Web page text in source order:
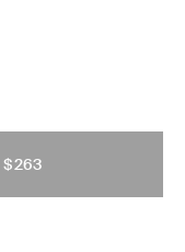
REGULAR
$263